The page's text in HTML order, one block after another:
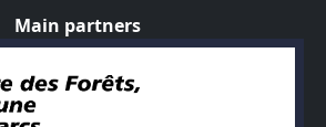
Main partners